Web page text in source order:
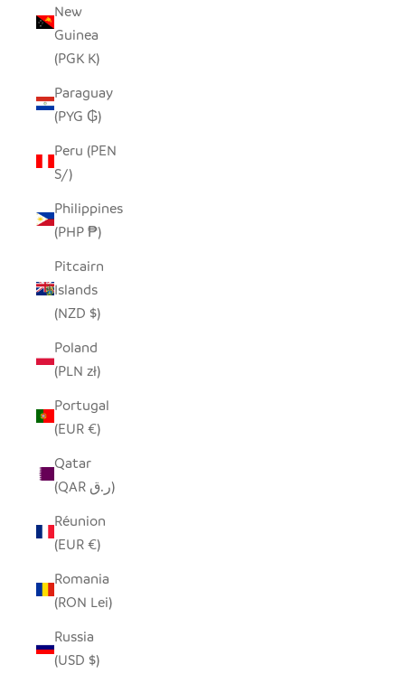
New
Guinea
(PGK K)
Paraguay
(PYG ₲)
Peru (PEN
S/)
Philippines
(PHP ₱)
Pitcairn
Islands
(NZD $)
Poland
(PLN zł)
Portugal
(EUR €)
Qatar
(QAR ر.ق)
Réunion
(EUR €)
Romania
(RON Lei)
Russia
(USD $)